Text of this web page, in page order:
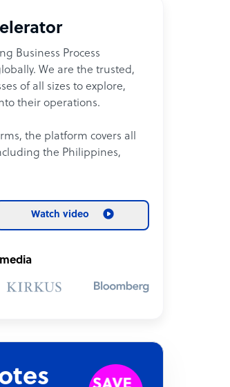
Business Process
We are the trusted,
of all sizes to explore,
their operations.
the platform covers all
the Philippines,
Watch video